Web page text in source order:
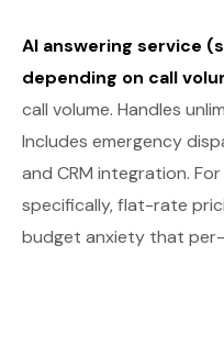
AI answering service
depending on call
call volume. Handles
Includes emergency
and CRM integration.
specifically, flat-rate
budget anxiety that